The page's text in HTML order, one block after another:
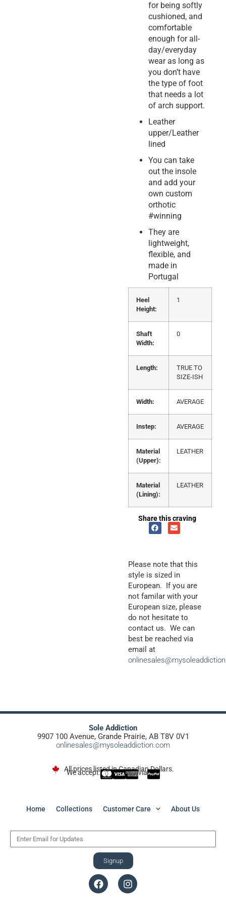
for being softly
cushioned, and
comfortable
enough for all-
day/everyday
wear as long as
you don’t have
the type of foot
that needs a lot
of arch support.
Leather
upper/Leather
lined
You can take
out the insole
and add your
own custom
orthotic
#winning
They are
lightweight,
flexible, and
made in
Portugal
Heel
Height:
1
Shaft
Width:
0
Length:
TRUE TO
SIZE-ISH
Width: AVERAGE
Instep: AVERAGE
Material
(Upper):
LEATHER
Material
(Lining):
LEATHER
Share this craving
Please note that this
style is sized in
European. If you are
not familar with your
European size, please
do not hesitate to
contact us. We can
best be reached via
email at
Sole Addiction
9907 100 Avenue, Grande Prairie, AB T8V 0V1
onlinesales@mysoleaddiction.com
All prices listed in Canadian Dollars.
We accept: via
Home Collections Customer Care About Us
Signup